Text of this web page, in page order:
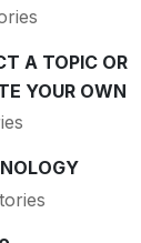
A TOPIC OR
YOUR OWN